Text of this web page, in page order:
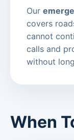
Our
covers
cannot
calls and
without
When